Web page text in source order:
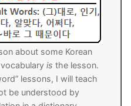
about some Korean
vocabularyis the lesson.
lessons, I will teach
be understood by